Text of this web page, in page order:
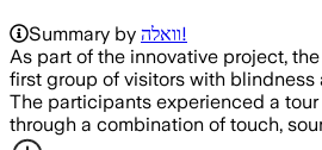
Summary by
וואלה!
As part of the innovative project,
first group of visitors with blindness
The participants experienced a
through a combination of touch,